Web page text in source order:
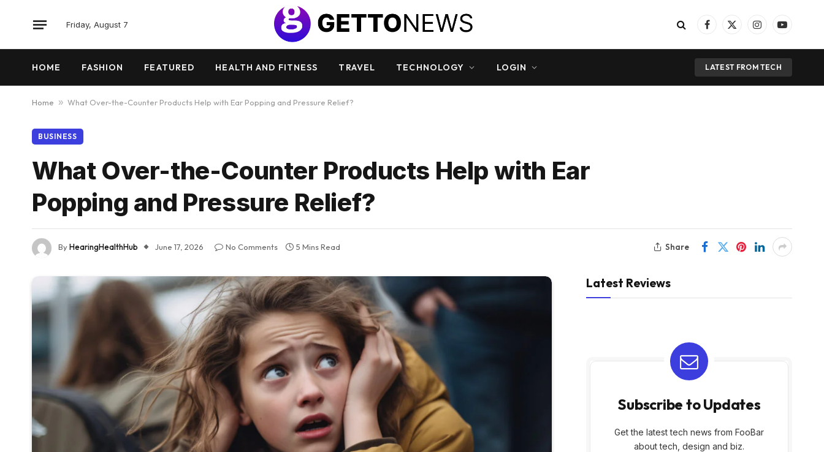
Friday, August 7
Facebook
X
InstagramYouTube
HOME FASHION FEATURED HEALTH AND FITNESS TRAVEL TECHNOLOGY LOGIN LATEST FROM TECH
Home » What Over-the-Counter Products Help with Ear Popping and Pressure Relief?
BUSINESS
What Over-the-Counter Products Help with Ear
Popping and Pressure Relief?
ByHearingHealthHub June 17, 2026 No Comments 5 Mins Read Share
Latest Reviews
Subscribe to Updates
Get the latest tech news from FooBar
about tech, design and biz.